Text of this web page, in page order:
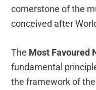
cornerstone of the
conceived after
The Most Favoured
fundamental
the framework of